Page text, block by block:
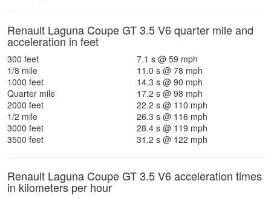
Renault Laguna Coupe GT 3.5 V6 quarter mile and
acceleration in feet
300 feet
7.1 s @ 59 mph
1/8 mile
11.0 s @ 78 mph
1000 feet
14.3 s @ 90 mph
Quarter mile
17.2 s @ 98 mph
2000 feet
22.2 s @ 110 mph
1/2 mile
26.3 s @ 116 mph
3000 feet
28.4 s @ 119 mph
3500 feet
31.2 s @ 122 mph
Renault Laguna Coupe GT 3.5 V6 acceleration times
in kilometers per hour